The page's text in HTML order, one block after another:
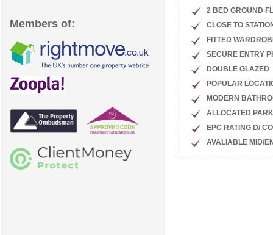
Members of:
2 BED GROUND
CLOSE TO
FITTED
SECURE ENTRY
DOUBLE GLAZED
POPULAR
MODERN
ALLOCATED
EPC RATING D/
AVALIABLE MID/